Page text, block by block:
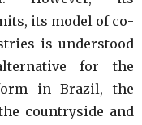
its model of co-
is understood
for the
in Brazil, the
countryside and